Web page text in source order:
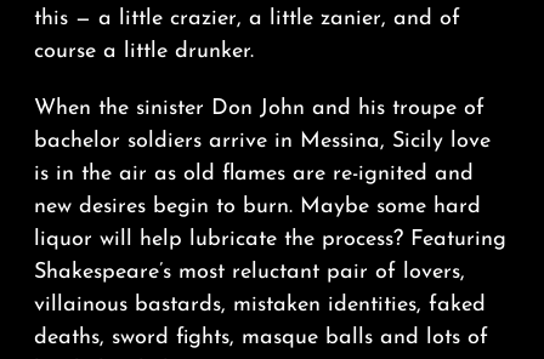
this — a little crazier, a little zanier, and of
course a little drunker.
When the sinister Don John and his troupe of
bachelor soldiers arrive in Messina, Sicily love
is in the air as old flames are re-ignited and
new desires begin to burn. Maybe some hard
liquor will help lubricate the process? Featuring
Shakespeare’s most reluctant pair of lovers,
villainous bastards, mistaken identities, faked
deaths, sword fights, masque balls and lots of